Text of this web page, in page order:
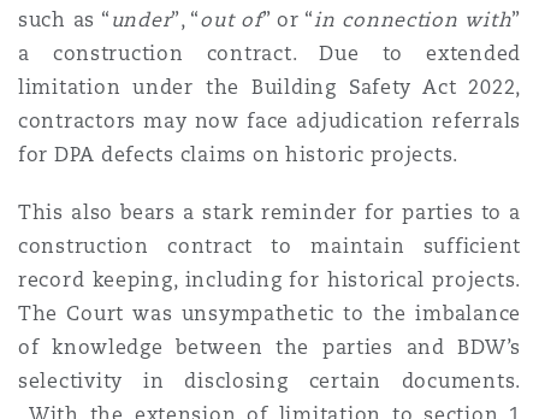
such as “under”, “out of” or “in connection with”
a construction contract. Due to extended
limitation under the Building Safety Act 2022,
contractors may now face adjudication referrals
for DPA defects claims on historic projects.
This also bears a stark reminder for parties to a
construction contract to maintain sufficient
record keeping, including for historical projects.
The Court was unsympathetic to the imbalance
of knowledge between the parties and BDW’s
selectivity in disclosing certain documents.